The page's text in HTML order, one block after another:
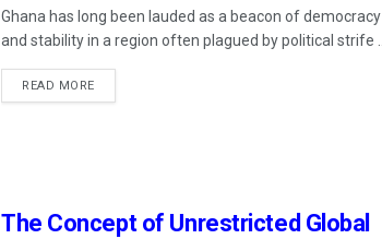
Ghana has long been lauded as a beacon of democracy
and stability in a region often plagued by political strife ...
READ MORE
The Concept of Unrestricted Global